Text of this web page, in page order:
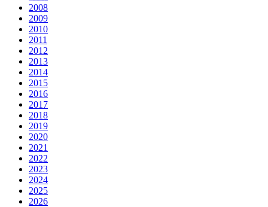
2008
2009
2010
2011
2012
2013
2014
2015
2016
2017
2018
2019
2020
2021
2022
2023
2024
2025
2026